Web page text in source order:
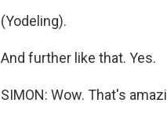
(Yodeling).
And further like that. Yes.
SIMON: Wow. That's